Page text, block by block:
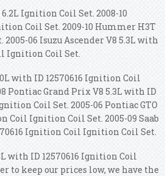
Ignition Coil Set. 2008-10
Coil Set. 2009-10 Hummer H3T
06 Isuzu Ascender V8 5.3L with
Ignition Coil Set.
with ID 12570616 Ignition Coil
Pontiac Grand Prix V8 5.3L with ID
Coil Set. 2005-06 Pontiac GTO
Coil Ignition Coil Set. 2005-09 Saab
Ignition Coil Ignition Coil Set.
with ID 12570616 Ignition Coil
to keep our prices low, we have the